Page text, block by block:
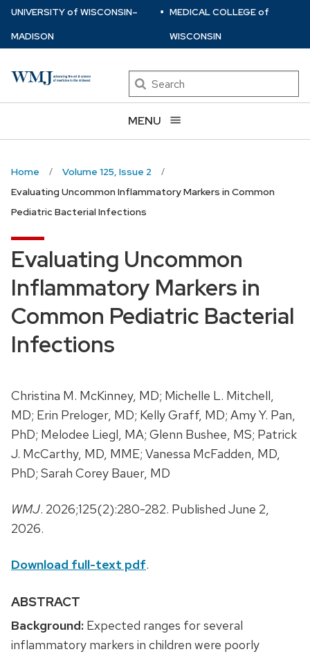
Skip
main
UNIVERSITYof WISCONSIN–
MADISON
⋅ MEDICAL COLLEGEof
WISCONSIN
Search
MENU
Home
Volume 125, Issue 2
Evaluating Uncommon Inflammatory Markers in Common
Pediatric Bacterial Infections
Evaluating Uncommon
Inflammatory Markers in
Common Pediatric Bacterial
Infections
Christina M. McKinney, MD; Michelle L. Mitchell,
MD; Erin Preloger, MD; Kelly Graff, MD; Amy Y. Pan,
PhD; Melodee Liegl, MA; Glenn Bushee, MS; Patrick
J. McCarthy, MD, MME; Vanessa McFadden, MD,
PhD; Sarah Corey Bauer, MD
WMJ. 2026;125(2):280-282. Published June 2,
2026.
Download full-text pdf.
ABSTRACT
Background: Expected ranges for several
inflammatory markers in children were poorly